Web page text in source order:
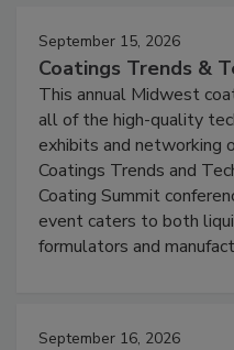
September 15, 2026
Coatings Trends &
This annual Midwest
all of the high-quality
exhibits and networking
Coatings Trends and
Coating Summit
event caters to both
formulators and
September 16, 2026